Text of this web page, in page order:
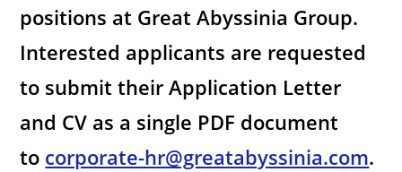
positions at Great Abyssinia Group.
Interested applicants are requested
to submit their Application Letter
and CV as a single PDF document
to corporate-hr@greatabyssinia.com.